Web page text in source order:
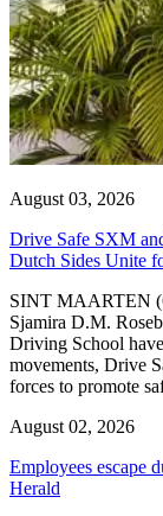
August 03, 2026
Drive Safe SXM
Dutch Sides Unite
SINT MAARTEN
Sjamira D.M.
Driving School
movements, Drive
forces to promote
August 02, 2026
Employees escape
Herald